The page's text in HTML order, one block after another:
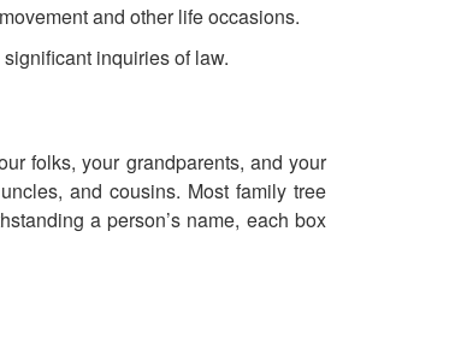
and other life occasions.
inquiries of law.
folks, your grandparents, and your
and cousins. Most family tree
a person’s name, each box